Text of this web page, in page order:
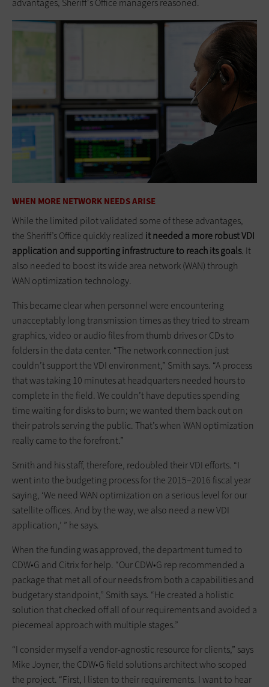
advantages, Sheriff's Office managers reasoned.
WHEN MORE NETWORK NEEDS ARISE
While the limited pilot validated some of these advantages,
the Sheriff’s Office quickly realized it needed a more robust VDI
application and supporting infrastructure to reach its goals. It
also needed to boost its wide area network (WAN) through
WAN optimization technology.
This became clear when personnel were encountering
unacceptably long transmission times as they tried to stream
graphics, video or audio files from thumb drives or CDs to
folders in the data center. “The network connection just
couldn’t support the VDI environment,” Smith says. “A process
that was taking 10 minutes at headquarters needed hours to
complete in the field. We couldn’t have deputies spending
time waiting for disks to burn; we wanted them back out on
their patrols serving the public. That’s when WAN optimization
really came to the forefront.”
Smith and his staff, therefore, redoubled their VDI efforts. “I
went into the budgeting process for the 2015–2016 fiscal year
saying, ‘We need WAN optimization on a serious level for our
satellite offices. And by the way, we also need a new VDI
application,’ ” he says.
When the funding was approved, the department turned to
CDW•G and Citrix for help. “Our CDW•G rep recommended a
package that met all of our needs from both a capabilities and
budgetary standpoint,” Smith says. “He created a holistic
solution that checked off all of our requirements and avoided a
piecemeal approach with multiple stages.”
“I consider myself a vendor-agnostic resource for clients,” says
Mike Joyner, the CDW•G field solutions architect who scoped
the project. “First, I listen to their requirements. I want to hear